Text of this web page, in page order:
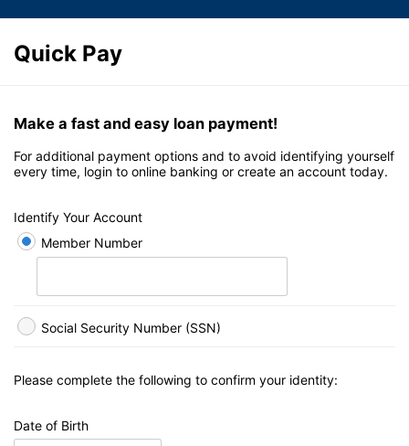
Quick Pay
Make a fast and easy loan payment!
For additional payment options and to avoid identifying yourself
every time, login to online banking or create an account today.
Identify Your Account
Member Number
Social Security Number (SSN)
Please complete the following to confirm your identity:
Date of Birth